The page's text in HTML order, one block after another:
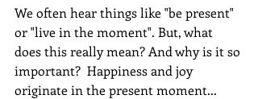
We often hear things like "be present"
or "live in the moment". But, what
does this really mean? And why is it so
important?  Happiness and joy
originate in the present moment...